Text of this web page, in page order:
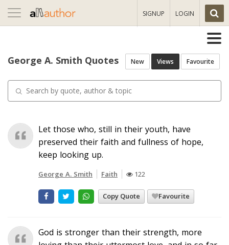
Toggle
navigation
SIGNUP LOGIN
George A. Smith Quotes New Views Favourite
Let those who, still in their youth, have
preserved their faith and fullness of hope,
keep looking up.
George A. Smith Faith 122
Copy Quote Favourite
God is stronger than their strength, more